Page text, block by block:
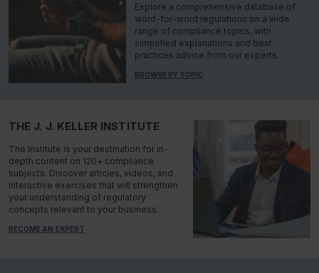
Explore a comprehensive database of
word-for-word regulations on a wide
range of compliance topics, with
simplified explanations and best
practices advice from our experts.
BROWSE BY TOPIC
THE J. J. KELLER INSTITUTE
The Institute is your destination for in-
depth content on 120+ compliance
subjects. Discover articles, videos, and
interactive exercises that will strengthen
your understanding of regulatory
concepts relevant to your business.
BECOME AN EXPERT